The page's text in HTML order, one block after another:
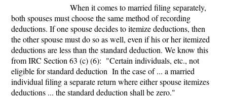
When it comes to married filing separately,
both spouses must choose the same method of recording
deductions. If one spouse decides to itemize deductions, then
the other spouse must do so as well, even if his or her itemized
deductions are less than the standard deduction. We know this
from IRC Section 63 (c) (6): "Certain individuals, etc., not
eligible for standard deduction In the case of ... a married
individual filing a separate return where either spouse itemizes
deductions ... the standard deduction shall be zero."